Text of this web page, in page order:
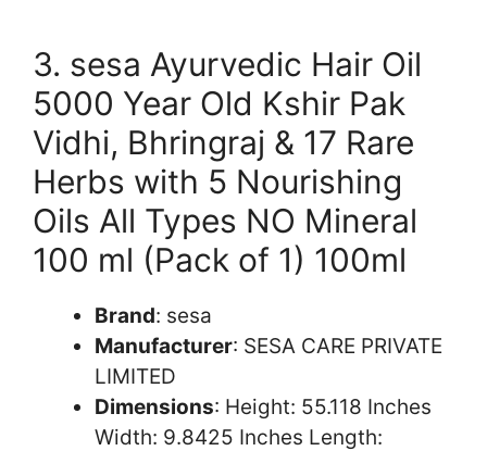
3. sesa Ayurvedic Hair Oil
5000 Year Old Kshir Pak
Vidhi, Bhringraj & 17 Rare
Herbs with 5 Nourishing
Oils All Types NO Mineral
100 ml (Pack of 1) 100ml
Brand: sesa
Manufacturer: SESA CARE PRIVATE
LIMITED
Dimensions: Height: 55.118 Inches
Width: 9.8425 Inches Length: